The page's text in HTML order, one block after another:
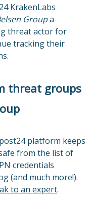
KrakenLabs
Groupa
threat actor for
tracking their
threat groups
platform keeps
from the list of
credentials
(and much more!).
to an expert.